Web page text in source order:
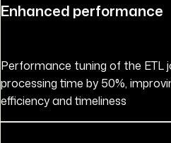
Enhanced performance
Performance tuning of the ETL
processing time by 50%,
efficiency and timeliness